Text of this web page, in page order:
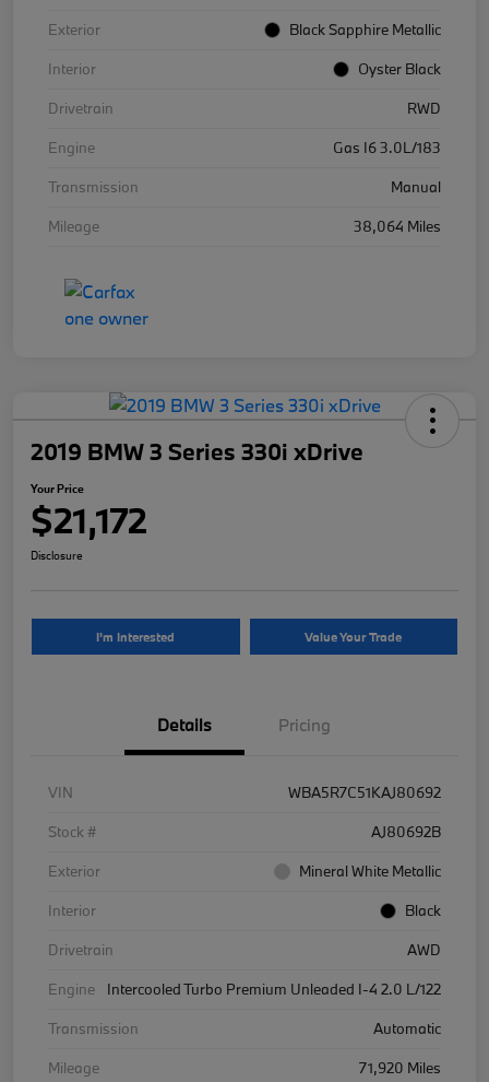
Exterior
Black Sapphire Metallic
Interior
Oyster Black
Drivetrain
RWD
Engine
Gas I6 3.0L/183
Transmission
Manual
Mileage
38,064 Miles
2019 BMW 3 Series 330i xDrive
Your Price
$21,172
Disclosure
I'm Interested Value Your Trade
Details Pricing
VIN
WBA5R7C51KAJ80692
Stock #
AJ80692B
Exterior
Mineral White Metallic
Interior
Black
Drivetrain
AWD
Engine
Intercooled Turbo Premium Unleaded I-4 2.0 L/122
Transmission
Automatic
Mileage
71,920 Miles